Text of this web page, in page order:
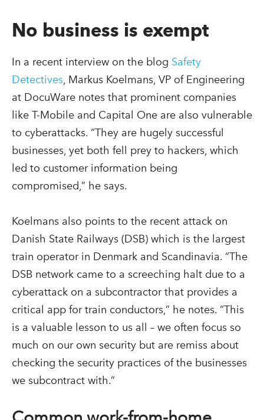
No business is exempt
In a recent interview on the blog Safety
Detectives, Markus Koelmans, VP of Engineering
at DocuWare notes that prominent companies
like T-Mobile and Capital One are also vulnerable
to cyberattacks. “They are hugely successful
businesses, yet both fell prey to hackers, which
led to customer information being
compromised,” he says.
Koelmans also points to the recent attack on
Danish State Railways (DSB) which is the largest
train operator in Denmark and Scandinavia. “The
DSB network came to a screeching halt due to a
cyberattack on a subcontractor that provides a
critical app for train conductors,” he notes. “This
is a valuable lesson to us all – we often focus so
much on our own security but are remiss about
checking the security practices of the businesses
we subcontract with.”